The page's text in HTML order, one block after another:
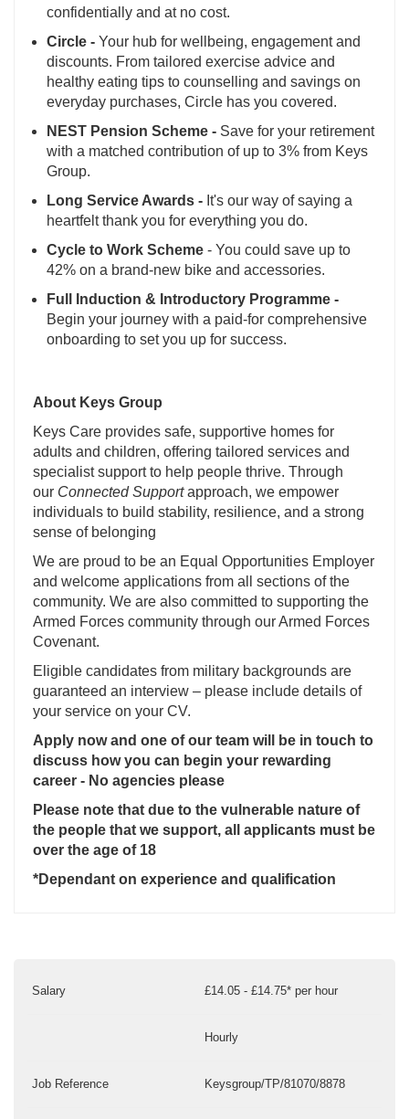
confidentially and at no cost.
Circle - Your hub for wellbeing, engagement and
discounts. From tailored exercise advice and
healthy eating tips to counselling and savings on
everyday purchases, Circle has you covered.
NEST Pension Scheme - Save for your retirement
with a matched contribution of up to 3% from Keys
Group.
Long Service Awards - It's our way of saying a
heartfelt thank you for everything you do.
Cycle to Work Scheme - You could save up to
42% on a brand-new bike and accessories.
Full Induction & Introductory Programme -
Begin your journey with a paid-for comprehensive
onboarding to set you up for success.
About Keys Group
Keys Care provides safe, supportive homes for
adults and children, offering tailored services and
specialist support to help people thrive. Through
our Connected Supportapproach, we empower
individuals to build stability, resilience, and a strong
sense of belonging
We are proud to be an Equal Opportunities Employer
and welcome applications from all sections of the
community. We are also committed to supporting the
Armed Forces community through our Armed Forces
Covenant.
Eligible candidates from military backgrounds are
guaranteed an interview – please include details of
your service on your CV.
Apply now and one of our team will be in touch to
discuss how you can begin your rewarding
career - No agencies please
Please note that due to the vulnerable nature of
the people that we support, all applicants must be
over the age of 18
*Dependant on experience and qualification
Salary £14.05 - £14.75* per hour
Hourly
Job Reference Keysgroup/TP/81070/8878